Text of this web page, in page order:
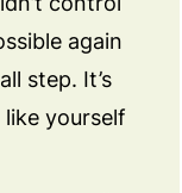
again
step. It’s
yourself